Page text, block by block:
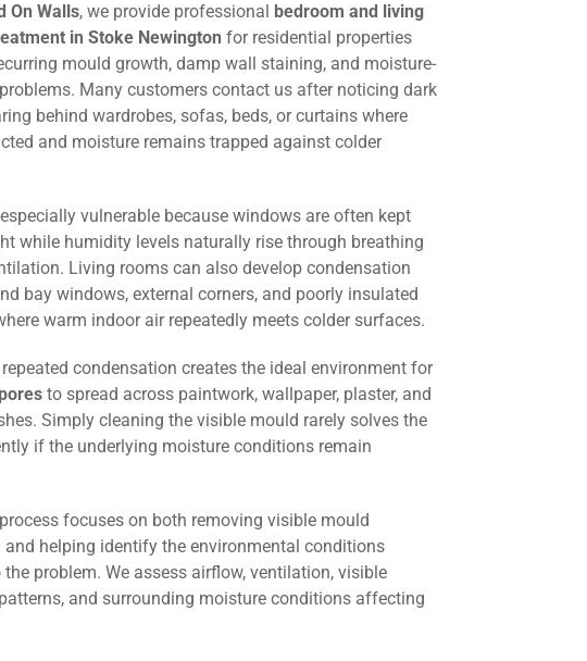
On Walls, we provide professional bedroom and living
in Stoke Newington for residential properties
mould growth, damp wall staining, and moisture-
Many customers contact us after noticing dark
behind wardrobes, sofas, beds, or curtains where
and moisture remains trapped against colder
vulnerable because windows are often kept
while humidity levels naturally rise through breathing
Living rooms can also develop condensation
bay windows, external corners, and poorly insulated
warm indoor air repeatedly meets colder surfaces.
condensation creates the ideal environment for
to spread across paintwork, wallpaper, plaster, and
Simply cleaning the visible mould rarely solves the
if the underlying moisture conditions remain
focuses on both removing visible mould
helping identify the environmental conditions
problem. We assess airflow, ventilation, visible
and surrounding moisture conditions affecting